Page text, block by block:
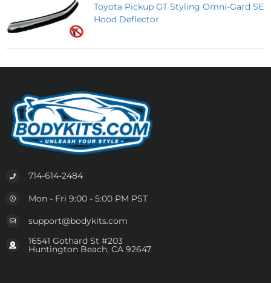
Toyota Pickup GT Styling Omni-Gard SE
Hood Deflector
714-614-2484
Mon - Fri 9:00 - 5:00 PM PST
support@bodykits.com
16541 Gothard St #203
Huntington Beach, CA 92647